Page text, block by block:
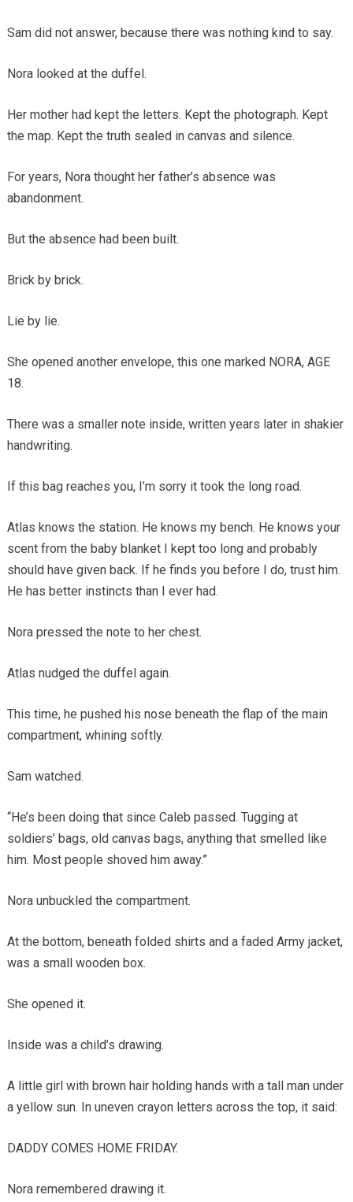
Sam did not answer, because there was nothing kind to say.
Nora looked at the duffel.
Her mother had kept the letters. Kept the photograph. Kept
the map. Kept the truth sealed in canvas and silence.
For years, Nora thought her father’s absence was
abandonment.
But the absence had been built.
Brick by brick.
Lie by lie.
She opened another envelope, this one marked NORA, AGE
18.
There was a smaller note inside, written years later in shakier
handwriting.
If this bag reaches you, I’m sorry it took the long road.
Atlas knows the station. He knows my bench. He knows your
scent from the baby blanket I kept too long and probably
should have given back. If he finds you before I do, trust him.
He has better instincts than I ever had.
Nora pressed the note to her chest.
Atlas nudged the duffel again.
This time, he pushed his nose beneath the flap of the main
compartment, whining softly.
Sam watched.
“He’s been doing that since Caleb passed. Tugging at
soldiers’ bags, old canvas bags, anything that smelled like
him. Most people shoved him away.”
Nora unbuckled the compartment.
At the bottom, beneath folded shirts and a faded Army jacket,
was a small wooden box.
She opened it.
Inside was a child’s drawing.
A little girl with brown hair holding hands with a tall man under
a yellow sun. In uneven crayon letters across the top, it said:
DADDY COMES HOME FRIDAY.
Nora remembered drawing it.